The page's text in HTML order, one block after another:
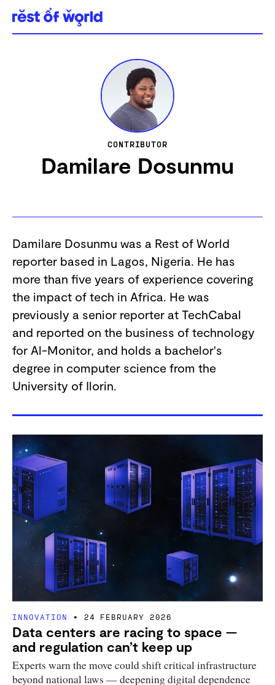
CONTRIBUTOR
Damilare Dosunmu
Damilare Dosunmu was a Rest of World
reporter based in Lagos, Nigeria. He has
more than five years of experience covering
the impact of tech in Africa. He was
previously a senior reporter at TechCabal
and reported on the business of technology
for Al-Monitor, and holds a bachelor's
degree in computer science from the
University of Ilorin.
INNOVATION 24 FEBRUARY 2026
Data centers are racing to space —
and regulation can’t keep up
Experts warn the move could shift critical infrastructure
beyond national laws — deepening digital dependence